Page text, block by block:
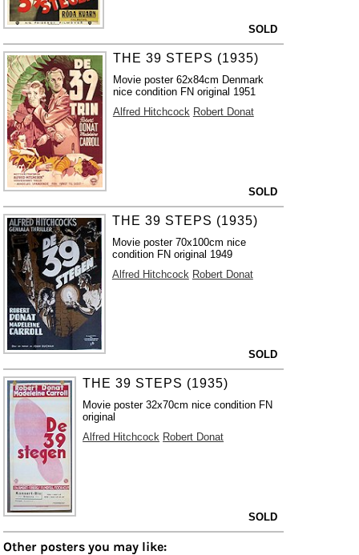
SOLD
THE 39 STEPS (1935)
Movie poster 62x84cm Denmark
nice condition FN original 1951
Alfred Hitchcock Robert Donat
SOLD
THE 39 STEPS (1935)
Movie poster 70x100cm nice
condition FN original 1949
Alfred Hitchcock Robert Donat
SOLD
THE 39 STEPS (1935)
Movie poster 32x70cm nice condition FN
original
Alfred Hitchcock Robert Donat
SOLD
Other posters you may like: